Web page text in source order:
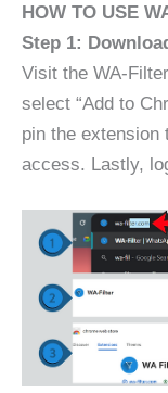
HOW TO USE
Step 1:
Visit the WA-
select “Add to
pin the extension
access. Lastly,